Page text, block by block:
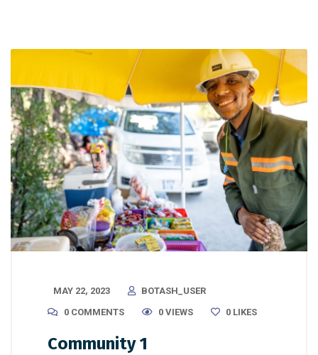
MAY 22, 2023
BOTASH_USER
0 COMMENTS
0 VIEWS 0 LIKES
Community 1